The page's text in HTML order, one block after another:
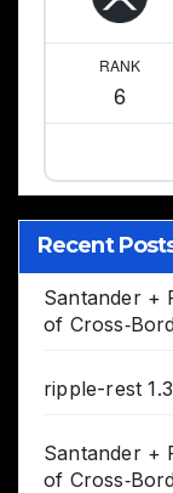
RANK
6
Recent
Santander +
of
ripple-rest
Santander +
of